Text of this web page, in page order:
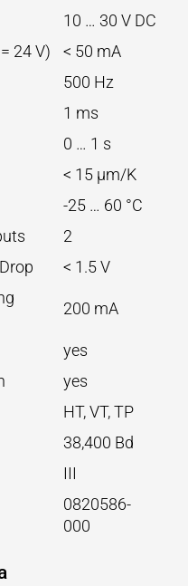
10 … 30 V DC
24 V)
< 50 mA
500 Hz
1 ms
0 … 1 s
< 15 µm/K
-25 … 60 °C
2
< 1.5 V
200 mA
yes
yes
HT, VT, TP
38,400 Bd
III
0820586-
000